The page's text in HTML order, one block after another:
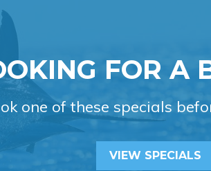
FOR A
one of these specials
VIEW SPECIALS